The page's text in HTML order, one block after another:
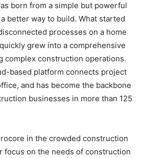
born from a simple but powerful
better way to build. What started
processes on a home
grew into a comprehensive
complex construction operations.
based platform connects project
and has become the backbone
businesses in more than 125
in the crowded construction
focus on the needs of construction